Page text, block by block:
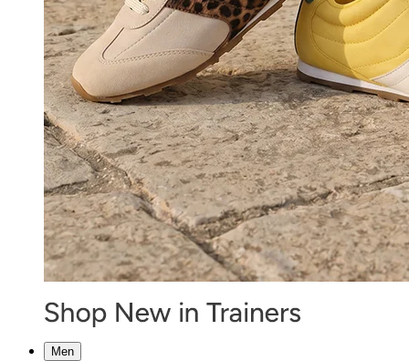
Men